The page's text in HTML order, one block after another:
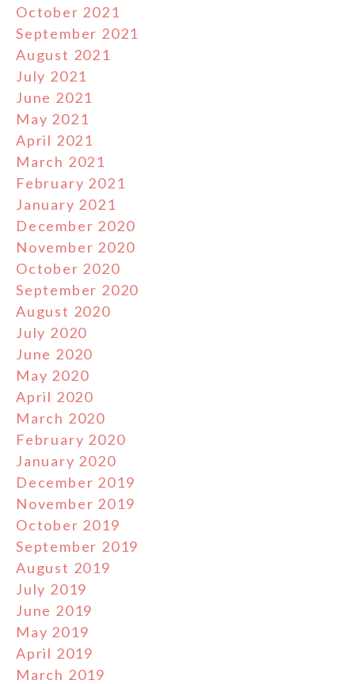
October 2021
September 2021
August 2021
July 2021
June 2021
May 2021
April 2021
March 2021
February 2021
January 2021
December 2020
November 2020
October 2020
September 2020
August 2020
July 2020
June 2020
May 2020
April 2020
March 2020
February 2020
January 2020
December 2019
November 2019
October 2019
September 2019
August 2019
July 2019
June 2019
May 2019
April 2019
March 2019